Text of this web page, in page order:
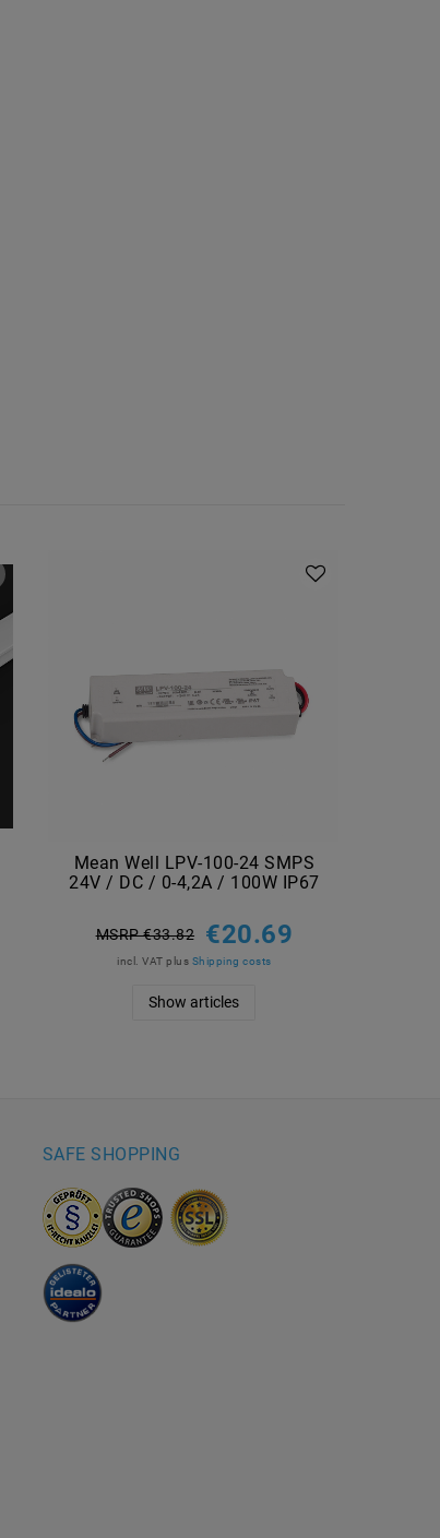
Mean Well LPV-100-24 SMPS
24V / DC / 0-4,2A / 100W IP67
MSRP €33.82 €20.69
incl. VAT plus Shipping costs
Show articles
SAFE SHOPPING